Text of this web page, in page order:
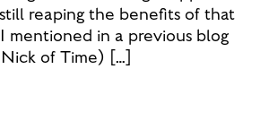
reaping the benefits of that
mentioned in a previous blog
of Time) […]